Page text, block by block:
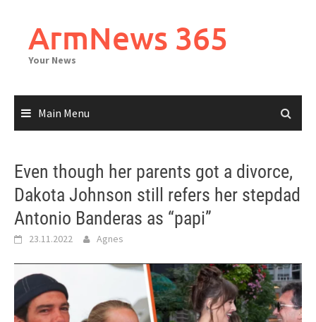
contentArmNews 365
Your News
Main Menu
Even though her parents got a divorce,
Dakota Johnson still refers her stepdad
Antonio Banderas as “papi”
23.11.2022 Agnes